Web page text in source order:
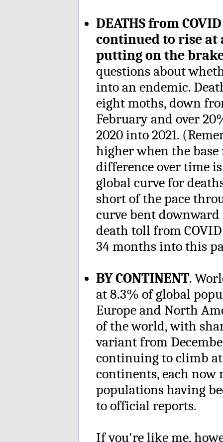
DEATHS from
continued to rise at
putting on the
questions about
into an endemic.
eight moths, down
February and over
2020 into 2021.
higher when the
difference over time
global curve for
short of the pace
curve bent downward
death toll from
34 months into this
BY CONTINENT.
at 8.3% of global
Europe and North
of the world, with
variant from
continuing to climb
continents, each
populations having
to official reports.
If you're like me,